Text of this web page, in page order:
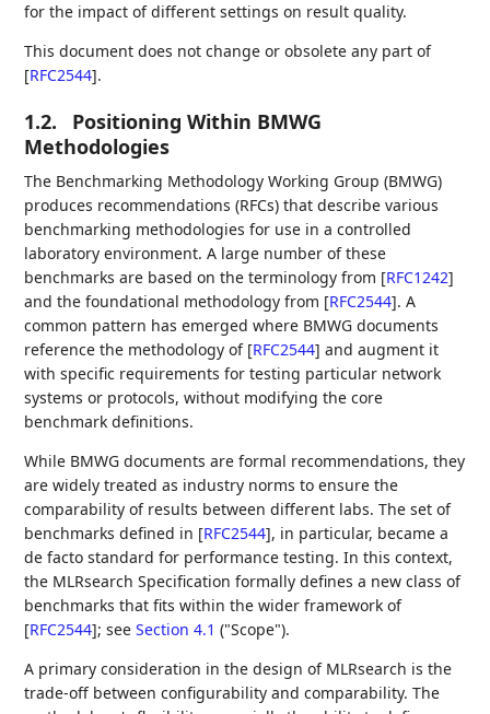
for the impact of different settings on result quality.
This document does not change or obsolete any part of
[RFC2544].
1.2.
Positioning Within BMWG
Methodologies
The Benchmarking Methodology Working Group (BMWG)
produces recommendations (RFCs) that describe various
benchmarking methodologies for use in a controlled
laboratory environment. A large number of these
benchmarks are based on the terminology from [RFC1242]
and the foundational methodology from [RFC2544]. A
common pattern has emerged where BMWG documents
reference the methodology of [RFC2544] and augment it
with specific requirements for testing particular network
systems or protocols, without modifying the core
benchmark definitions.
While BMWG documents are formal recommendations, they
are widely treated as industry norms to ensure the
comparability of results between different labs. The set of
benchmarks defined in [RFC2544], in particular, became a
de facto standard for performance testing. In this context,
the MLRsearch Specification formally defines a new class of
benchmarks that fits within the wider framework of
[RFC2544]; seeSection 4.1 ("Scope").
A primary consideration in the design of MLRsearch is the
trade-off between configurability and comparability. The